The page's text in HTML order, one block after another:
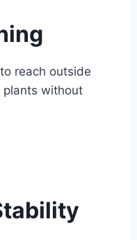
reach outside
plants without